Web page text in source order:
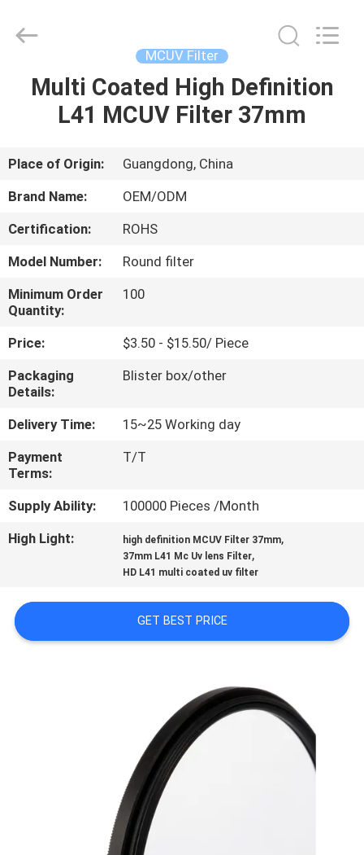
HOME
ABOUT
US
FACTORY
TOUR
QUALITY
CONTROL
CONTACT
US
REQUEST
A
SITEMAP
Technology
Ltd..
MCUV Filter
Multi Coated High Definition
L41 MCUV Filter 37mm
Place of Origin:
Guangdong, China
Brand Name:
OEM/ODM
Certification:
ROHS
Model Number:
Round filter
Minimum Order
Quantity:
100
Price:
$3.50 - $15.50/ Piece
Packaging
Details:
Blister box/other
Delivery Time:
15~25 Working day
Payment
Terms:
T/T
Supply Ability:
100000 Pieces /Month
High Light:
high definition MCUV Filter 37mm,
37mm L41 Mc Uv lens Filter,
HD L41 multi coated uv filter
GET BEST PRICE